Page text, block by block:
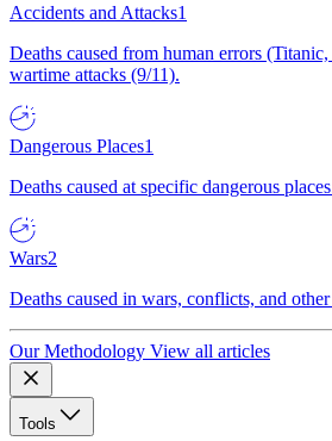
Accidents and Attacks1
Deaths caused from human errors
wartime attacks (9/11).
Dangerous Places1
Deaths caused at specific dangerous
Wars2
Deaths caused in wars, conflicts, and
Our Methodology View all articles
Tools